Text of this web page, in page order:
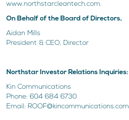
www.northstarcleantech.com.
On Behalf of the Board of Directors,
Aidan Mills
President & CEO, Director
Northstar Investor Relations Inquiries:
Kin Communications
Phone: 604 684 6730
Email: ROOF@kincommunications.com